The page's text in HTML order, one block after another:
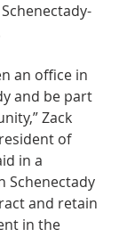
an office in
and be part
Zack
of
in a
Schenectady
and retain
in the